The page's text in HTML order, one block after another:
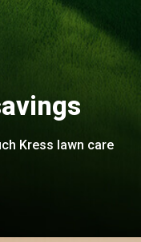
Kress lawn care